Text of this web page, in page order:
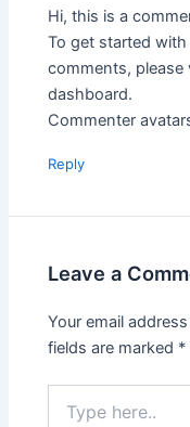
Hi, this is a
To get started
comments,
dashboard.
Commenter
Reply
Leave a
Your email
fields are marked *
here..